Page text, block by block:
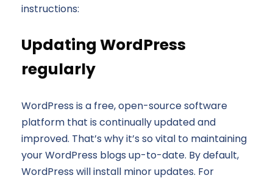
instructions:
Updating WordPress
regularly
WordPress is a free, open-source software
platform that is continually updated and
improved. That’s why it’s so vital to maintaining
your WordPress blogs up-to-date. By default,
WordPress will install minor updates. For